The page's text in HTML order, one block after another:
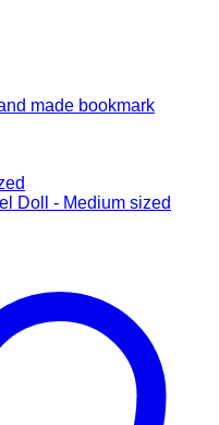
made bookmark